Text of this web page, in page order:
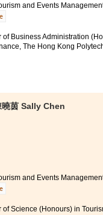
two years, lecturers
questions regarding
boosting our
thankful for the
from the College and
to pursue higher
hard and believe in
their goals.
and Events
of Business Administration
The Hong Kong
received:
(Honours)
The Hong
Year Entry)
Hong Kong
Administration
University of Hong
a lot of
曉茵 Sally Chen
and Events
of Science (Honours) in